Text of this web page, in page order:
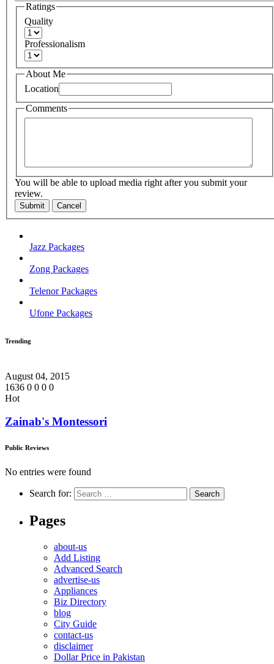
Ratings
Quality
Professionalism
About Me
Location
Comments
You will be able to upload media right after you submit your
review.
Submit Cancel
Jazz Packages
Zong Packages
Telenor Packages
Ufone Packages
Trending
August 04, 2015
1636 0 0 0 0
Hot
Zainab's Montessori
Public Reviews
No entries were found
Search for:
Pages
about-us
Add Listing
Advanced Search
advertise-us
Appliances
Biz Directory
blog
City Guide
contact-us
disclaimer
Dollar Price in Pakistan